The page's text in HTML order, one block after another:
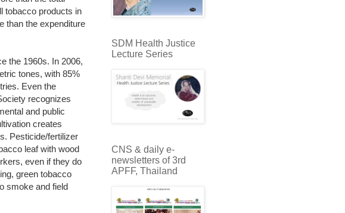
tobacco products in
than the expenditure
the 1960s. In 2006,
tones, with 85%
Even the
recognizes
and public
creates
Pesticide/fertilizer
leaf with wood
even if they do
green tobacco
smoke and field
SDM Health Justice
Lecture Series
CNS & daily e-
newsletters of 3rd
APFF, Thailand